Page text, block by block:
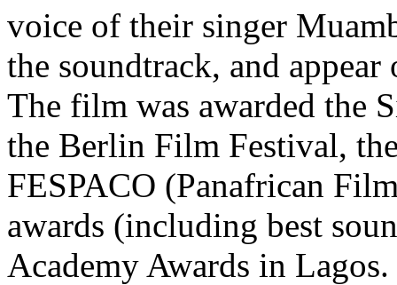
voice of their singer
the soundtrack, and
The film was awarded the
the Berlin Film Festival,
FESPACO (Panafrican
awards (including best
Academy Awards in Lagos.